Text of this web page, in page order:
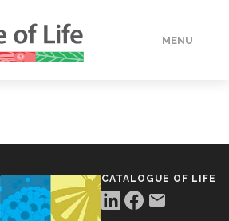
MENU
CATALOGUE OF LIFE